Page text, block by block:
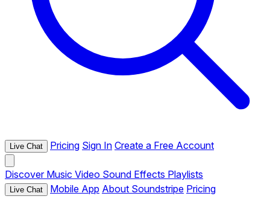
Live Chat Pricing Sign In Create a Free Account
Discover Music Video Sound Effects Playlists
Live Chat Mobile App About Soundstripe Pricing